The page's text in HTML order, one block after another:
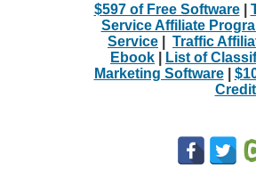
$597 of Free Software|
Service Affiliate
Service
Traffic
Ebook
List of
Marketing Software|